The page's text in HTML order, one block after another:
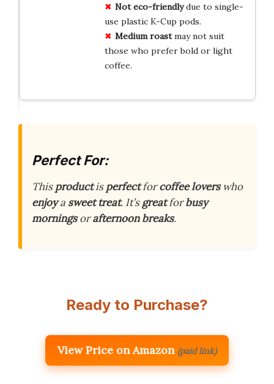
Not eco-friendlydue to single-
use plastic K-Cup pods.
Medium roastmay not suit
those who prefer bold or light
coffee.
Perfect For:
Thisproductisperfectforcoffee loverswho
enjoya sweet treat. It’sgreatforbusy
morningsorafternoon breaks.
Ready to Purchase?
View Price on Amazon (paid link)